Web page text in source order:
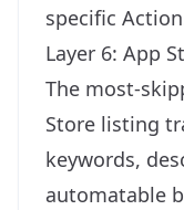
specific
Layer 6: App
The most-
Store listing
keywords,
automatable